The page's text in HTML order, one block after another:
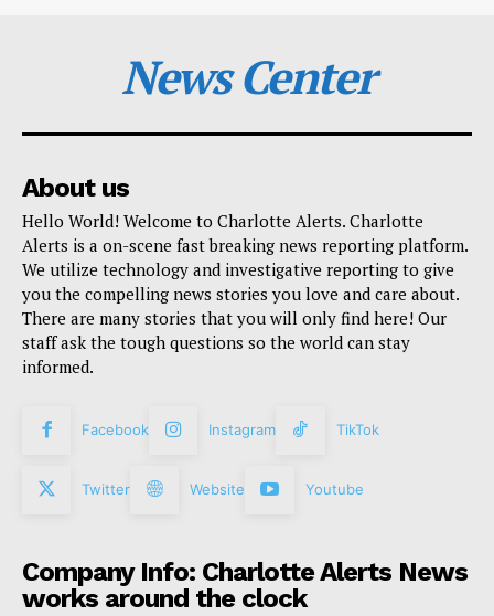
News Center
About us
Hello World! Welcome to Charlotte Alerts. Charlotte
Alerts is a on-scene fast breaking news reporting platform.
We utilize technology and investigative reporting to give
you the compelling news stories you love and care about.
There are many stories that you will only find here! Our
staff ask the tough questions so the world can stay
informed.
Facebook Instagram TikTok
Twitter Website Youtube
Company Info: Charlotte Alerts News
works around the clock